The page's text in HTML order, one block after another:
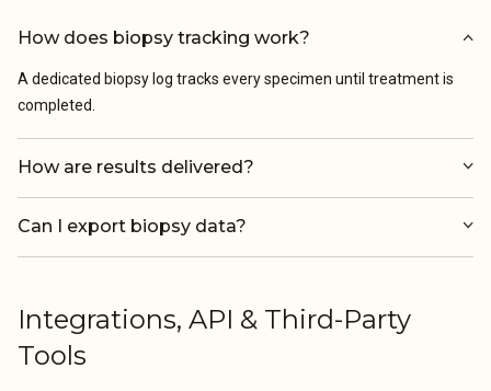
How does biopsy tracking work?
A dedicated biopsy log tracks every specimen until treatment is
completed.
How are results delivered?
Can I export biopsy data?
Integrations, API & Third-Party
Tools